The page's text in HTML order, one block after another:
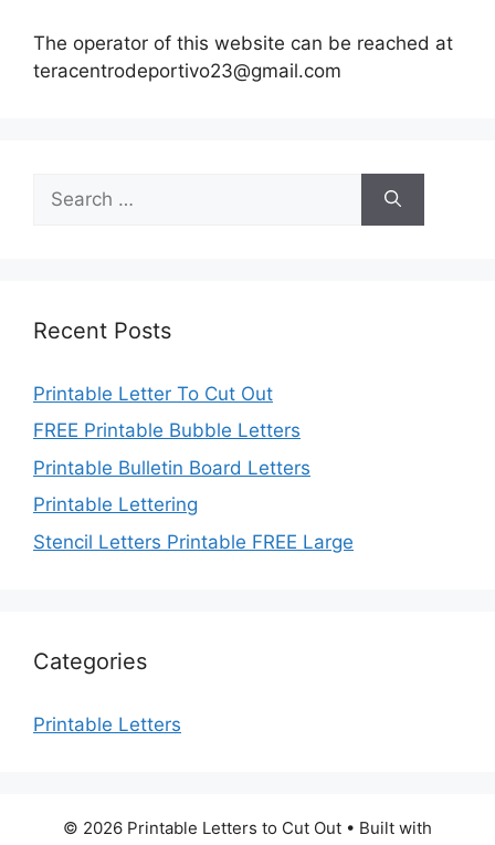
The operator of this website can be reached at
teracentrodeportivo23@gmail.com
for:
Recent Posts
Printable Letter To Cut Out
FREE Printable Bubble Letters
Printable Bulletin Board Letters
Printable Lettering
Stencil Letters Printable FREE Large
Categories
Printable Letters
© 2026 Printable Letters to Cut Out • Built with